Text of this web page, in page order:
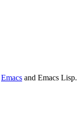
Emacs and Emacs Lisp.